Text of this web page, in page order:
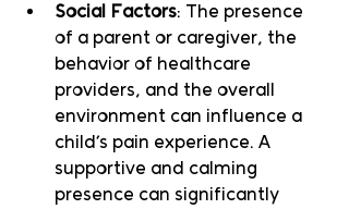
Social Factors: The presence
of a parent or caregiver, the
behavior of healthcare
providers, and the overall
environment can influence a
child’s pain experience. A
supportive and calming
presence can significantly